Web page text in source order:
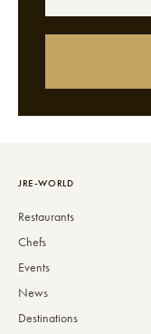
JRE-WORLD
Restaurants
Chefs
Events
News
Destinations